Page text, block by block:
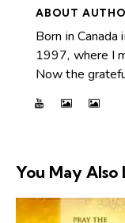
ABOUT
Born in
1997, where I
Now the
You May Also